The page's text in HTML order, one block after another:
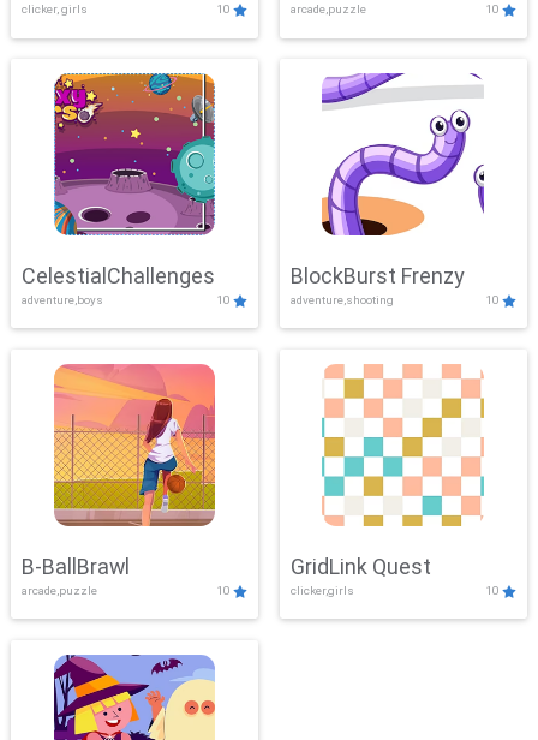
Showdown
clicker, girls 10 arcade,puzzle 10
CelestialChallenges
adventure,boys 10
BlockBurst Frenzy
adventure,shooting 10
B-BallBrawl
arcade,puzzle 10
GridLink Quest
clicker,girls 10